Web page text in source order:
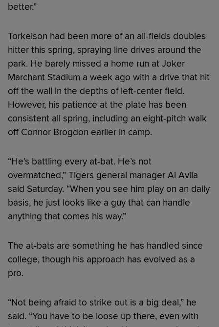
better.”
Torkelson had been more of an all-fields doubles
hitter this spring, spraying line drives around the
park. He barely missed a home run at Joker
Marchant Stadium a week ago with a drive that hit
off the wall in the depths of left-center field.
However, his patience at the plate has been
consistent all spring, including an eight-pitch walk
off Connor Brogdon earlier in camp.
“He’s battling every at-bat. He’s not
overmatched,” Tigers general manager Al Avila
said Saturday. “When you see him play on an daily
basis, he just looks like a guy that can handle
anything that comes his way.”
The at-bats are something he has handled since
college, though his approach has evolved as a
pro.
“Not being afraid to strike out is a big deal,” he
said. “You have to be loose up there, even with